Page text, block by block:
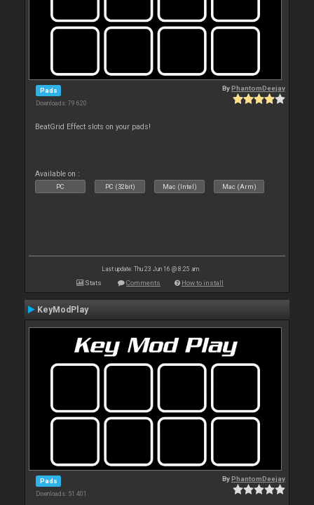
Pads
Downloads: 79 620
ByPhantomDeejay
BeatGrid Effect slots on your pads!
Available on :
PC PC (32bit) Mac (Intel) Mac (Arm)
Last update: Thu 23 Jun 16 @ 8:25 am
Stats Comments How to install
KeyModPlay
Pads
Downloads: 51 401
ByPhantomDeejay